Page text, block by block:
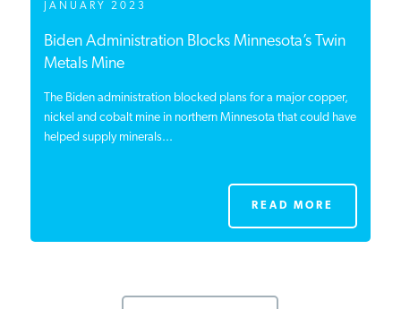
JANUARY 2023
Biden Administration Blocks Minnesota’s Twin
Metals Mine
The Biden administration blocked plans for a major copper,
nickel and cobalt mine in northern Minnesota that could have
helped supply minerals...
READ MORE